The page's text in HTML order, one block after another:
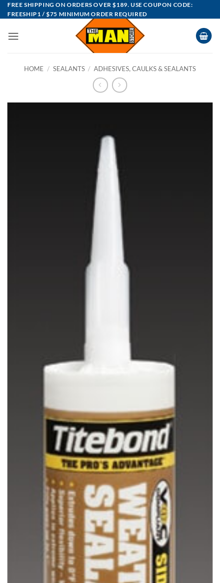
Skip
to
FREE SHIPPING ON ORDERS OVER $189. USE COUPON CODE:
FREESHIP1 / $75 MINIMUM ORDER REQUIRED
HOME / SEALANTS / ADHESIVES, CAULKS & SEALANTS